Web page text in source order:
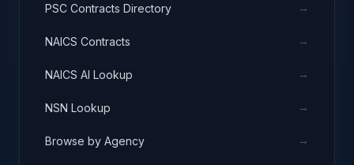
PSC Contracts Directory →
NAICS Contracts →
NAICS AI Lookup →
NSN Lookup →
Browse by Agency →